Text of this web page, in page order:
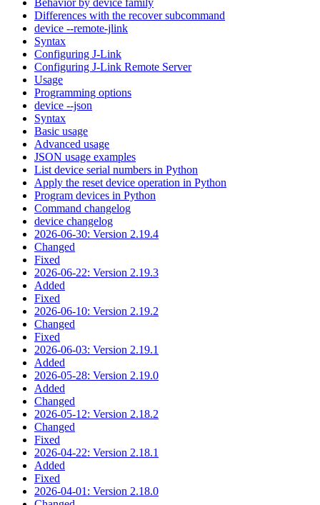
Differences with the recover subcommand
device --remote-jlink
Syntax
Configuring J-Link
Configuring J-Link Remote Server
Usage
Programming options
device --json
Syntax
Basic usage
Advanced usage
JSON usage examples
List device serial numbers in Python
Apply the reset device operation in Python
Program devices in Python
Command changelog
device changelog
2026-06-30: Version 2.19.4
Changed
Fixed
2026-06-22: Version 2.19.3
Added
Fixed
2026-06-10: Version 2.19.2
Changed
Fixed
2026-06-03: Version 2.19.1
Added
2026-05-28: Version 2.19.0
Added
Changed
2026-05-12: Version 2.18.2
Changed
Fixed
2026-04-22: Version 2.18.1
Added
Fixed
2026-04-01: Version 2.18.0